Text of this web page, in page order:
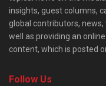
insights, guest columns,
global contributors,
well as providing an
content, which is posted
Follow Us